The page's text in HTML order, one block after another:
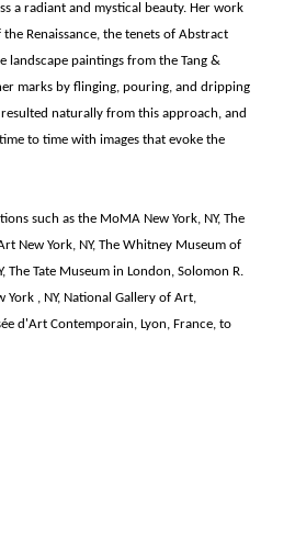
a radiant and mystical beauty. Her work
Renaissance, the tenets of Abstract
landscape paintings from the Tang &
marks by flinging, pouring, and dripping
naturally from this approach, and
to time with images that evoke the
such as the MoMA New York, NY, The
New York, NY, The Whitney Museum of
The Tate Museum in London, Solomon R.
York , NY, National Gallery of Art,
d'Art Contemporain, Lyon, France, to